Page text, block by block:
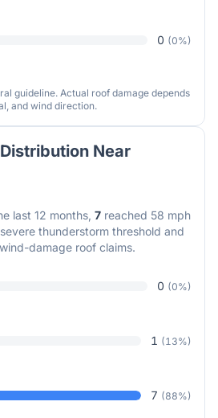
0 (0%)
guideline. Actual roof damage depends
and wind direction.
Near
last 12 months, 7 reached 58 mph
thunderstorm threshold and
damage roof claims.
0 (0%)
1 (13%)
7 (88%)